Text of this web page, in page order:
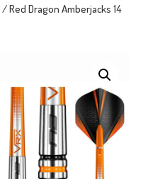
/ Red Dragon Amberjacks 14